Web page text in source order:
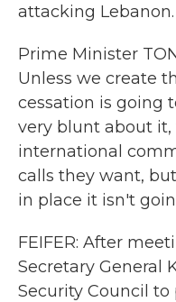
attacking Lebanon.
Prime Minister
Unless we create
cessation is going
very blunt about it,
international
calls they want,
in place it isn't
FEIFER: After
Secretary General
Security Council